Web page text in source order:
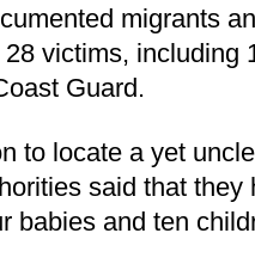
migrants
victims, including
Guard.
to locate a yet
said that they
babies and ten